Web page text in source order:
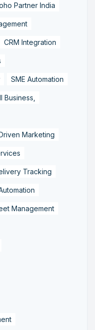
Partner India
CRM Integration
SME Automation
Business,
Marketing
Tracking
Management